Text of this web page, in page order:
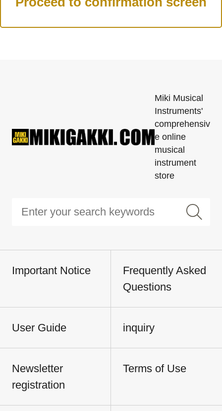
Miki Musical
Instruments'
comprehensiv
e online
musical
instrument
store
Important Notice
Frequently Asked
Questions
User Guide inquiry
Newsletter
registration
Terms of Use